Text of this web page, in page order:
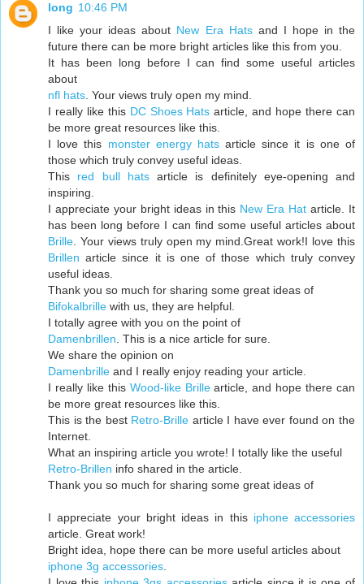
long 10:46 PM
I like your ideas about New Era Hatsand I hope in the
future there can be more bright articles like this from you.
It has been long before I can find some useful articles
about
nfl hats. Your views truly open my mind.
I really like this DC Shoes Hats article, and hope there can
be more great resources like this.
I love this monster energy hatsarticle since it is one of
those which truly convey useful ideas.
This red bull hatsarticle is definitely eye-opening and
inspiring.
I appreciate your bright ideas in this New Era Hat article. It
has been long before I can find some useful articles about
Brille. Your views truly open my mind.Great work!I love this
Brillen article since it is one of those which truly convey
useful ideas.
Thank you so much for sharing some great ideas of
Bifokalbrille with us, they are helpful.
I totally agree with you on the point of
Damenbrillen. This is a nice article for sure.
We share the opinion on
Damenbrille and I really enjoy reading your article.
I really like this Wood-like Brillearticle, and hope there can
be more great resources like this.
This is the best Retro-Brille article I have ever found on the
Internet.
What an inspiring article you wrote! I totally like the useful
Retro-Brillen info shared in the article.
Thank you so much for sharing some great ideas of
I appreciate your bright ideas in this iphone accessories
article. Great work!
Bright idea, hope there can be more useful articles about
iphone 3g accessories.